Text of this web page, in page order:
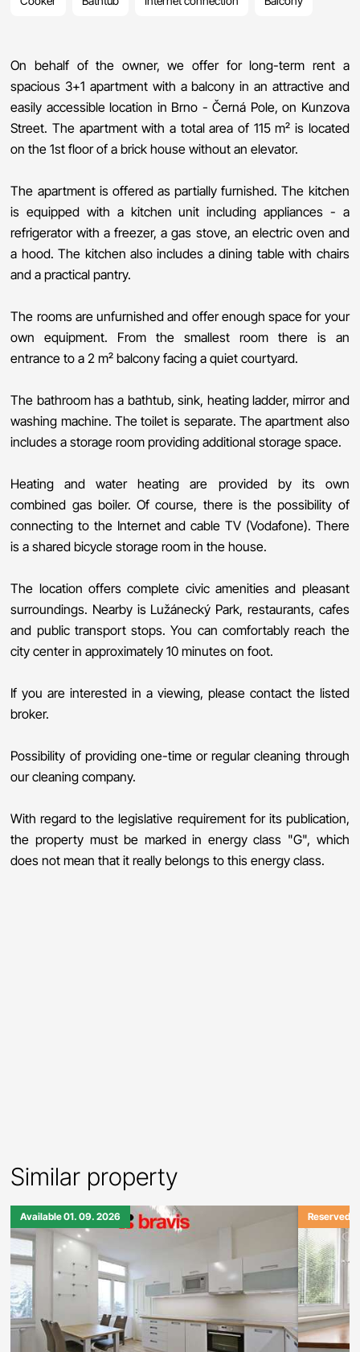
On behalf of the owner, we offer for long-term rent a
spacious 3+1 apartment with a balcony in an attractive and
easily accessible location in Brno - Černá Pole, on Kunzova
Street. The apartment with a total area of ​​115 m² is located
on the 1st floor of a brick house without an elevator.
The apartment is offered as partially furnished. The kitchen
is equipped with a kitchen unit including appliances - a
refrigerator with a freezer, a gas stove, an electric oven and
a hood. The kitchen also includes a dining table with chairs
and a practical pantry.
The rooms are unfurnished and offer enough space for your
own equipment. From the smallest room there is an
entrance to a 2 m² balcony facing a quiet courtyard.
The bathroom has a bathtub, sink, heating ladder, mirror and
washing machine. The toilet is separate. The apartment also
includes a storage room providing additional storage space.
Heating and water heating are provided by its own
combined gas boiler. Of course, there is the possibility of
connecting to the Internet and cable TV (Vodafone). There
is a shared bicycle storage room in the house.
The location offers complete civic amenities and pleasant
surroundings. Nearby is Lužánecký Park, restaurants, cafes
and public transport stops. You can comfortably reach the
city center in approximately 10 minutes on foot.
If you are interested in a viewing, please contact the listed
broker.
Possibility of providing one-time or regular cleaning through
our cleaning company.
With regard to the legislative requirement for its publication,
the property must be marked in energy class "G", which
does not mean that it really belongs to this energy class.
Similar property
Available 01. 09. 2026 Reserved